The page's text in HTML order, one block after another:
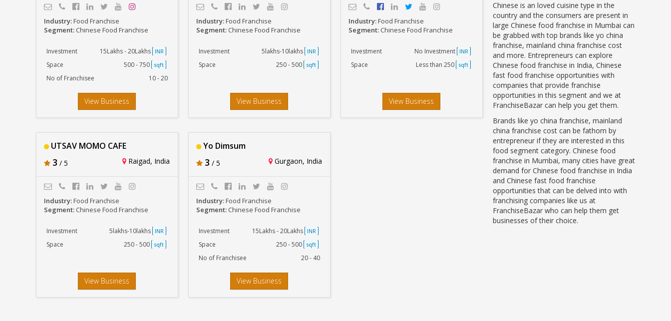
Industry:Food Franchise
Segment: Chinese Food Franchise
Investment 15Lakhs - 20Lakhs INR
Space 500 - 750 sqft
No of Franchisee 10 - 20
View Business
Industry:Food Franchise
Segment: Chinese Food Franchise
Investment 5lakhs-10lakhs INR
Space 250 - 500 sqft
View Business
Industry:Food Franchise
Segment: Chinese Food Franchise
Investment No Investment INR
Space Less than 250 sqft
View Business
UTSAV MOMO CAFE
3 / 5 Raigad, India
Industry:Food Franchise
Segment: Chinese Food Franchise
Investment 5lakhs-10lakhs INR
Space 250 - 500 sqft
View Business
Yo Dimsum
3 / 5 Gurgaon, India
Industry:Food Franchise
Segment: Chinese Food Franchise
Investment 15Lakhs - 20Lakhs INR
Space 250 - 500 sqft
No of Franchisee 20 - 40
View Business
Chinese is an loved cuisine type in the
country and the consumers are present in
large Chinese food franchise in Mumbai can
be grabbed with top brands like yo china
franchise, mainland china franchise cost
and more. Entrepreneurs can explore
Chinese food franchise in India, Chinese
fast food franchise opportunities with
companies that provide franchise
opportunities in this segment and we at
FranchiseBazar can help you get them.
Brands like yo china franchise, mainland
china franchise cost can be fathom by
entrepreneur if they are interested in this
food segment category. Chinese food
franchise in Mumbai, many cities have great
demand for Chinese food franchise in India
and Chinese fast food franchise
opportunities that can be delved into with
franchising companies like us at
FranchiseBazar who can help them get
businesses of their choice.